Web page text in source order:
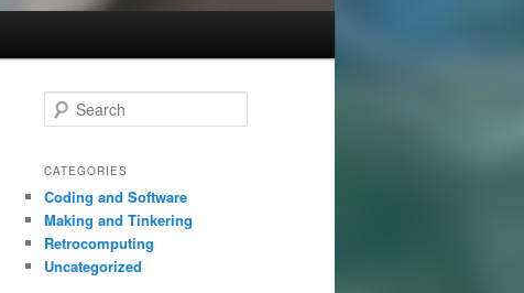
e
r
h
CATEGORIES
Coding and Software
Making and Tinkering
Retrocomputing
Uncategorized